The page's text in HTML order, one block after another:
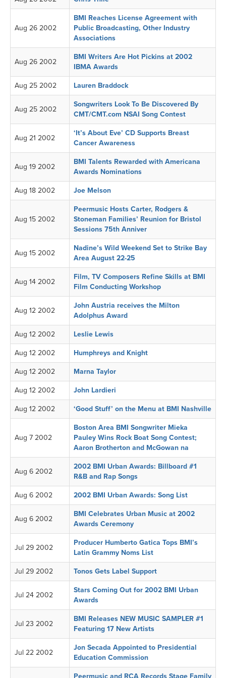
Aug 26 2002
BMI Reaches License Agreement with
Public Broadcasting, Other Industry
Associations
Aug 26 2002
BMI Writers Are Hot Pickins at 2002
IBMA Awards
Aug 25 2002 Lauren Braddock
Aug 25 2002
Songwriters Look To Be Discovered By
CMT/CMT.com NSAI Song Contest
Aug 21 2002
‘It’s About Eve’ CD Supports Breast
Cancer Awareness
Aug 19 2002
BMI Talents Rewarded with Americana
Awards Nominations
Aug 18 2002 Joe Melson
Aug 15 2002
Peermusic Hosts Carter, Rodgers &
Stoneman Families’ Reunion for Bristol
Sessions 75th Anniver
Aug 15 2002
Nadine’s Wild Weekend Set to Strike Bay
Area August 22-25
Aug 14 2002
Film, TV Composers Refine Skills at BMI
Film Conducting Workshop
Aug 12 2002
John Austria receives the Milton
Adolphus Award
Aug 12 2002 Leslie Lewis
Aug 12 2002 Humphreys and Knight
Aug 12 2002 Marna Taylor
Aug 12 2002 John Lardieri
Aug 12 2002 ‘Good Stuff’ on the Menu at BMI Nashville
Aug 7 2002
Boston Area BMI Songwriter Mieka
Pauley Wins Rock Boat Song Contest;
Aaron Brotherton and McGowan na
Aug 6 2002
2002 BMI Urban Awards: Billboard #1
R&B and Rap Songs
Aug 6 2002 2002 BMI Urban Awards: Song List
Aug 6 2002
BMI Celebrates Urban Music at 2002
Awards Ceremony
Jul 29 2002
Producer Humberto Gatica Tops BMI’s
Latin Grammy Noms List
Jul 29 2002 Tonos Gets Label Support
Jul 24 2002
Stars Coming Out for 2002 BMI Urban
Awards
Jul 23 2002
BMI Releases NEW MUSIC SAMPLER #1
Featuring 17 New Artists
Jul 22 2002
Jon Secada Appointed to Presidential
Education Commission
Peermusic and RCA Records Stage Family